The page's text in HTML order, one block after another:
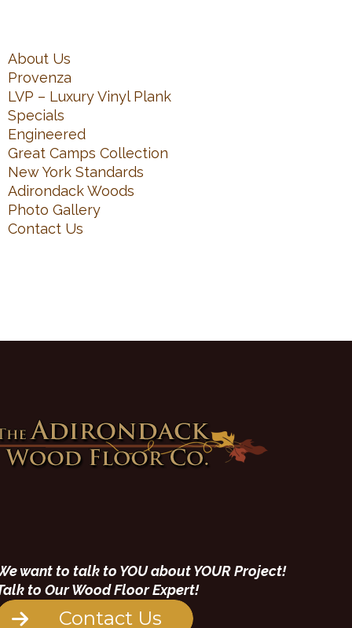
About Us
Provenza
LVP – Luxury Vinyl Plank
Specials
Engineered
Great Camps Collection
New York Standards
Adirondack Woods
Photo Gallery
Contact Us
want to talk to YOU about YOUR Project!
to Our Wood Floor Expert!
Contact Us